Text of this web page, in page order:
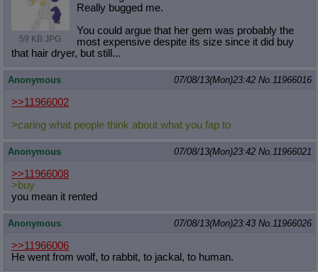
59 KB JPG
Really bugged me.
You could argue that her gem was probably the
most expensive despite its size since it did buy
that hair dryer, but still...
Anonymous 07/08/13(Mon)23:42 No. 11966016
>>11966002
>caring what people think about what you fap to
Anonymous 07/08/13(Mon)23:42 No. 11966021
>>11966008
>buy
you mean it rented
Anonymous 07/08/13(Mon)23:43 No. 11966026
>>11966006
He went from wolf, to rabbit, to jackal, to human.